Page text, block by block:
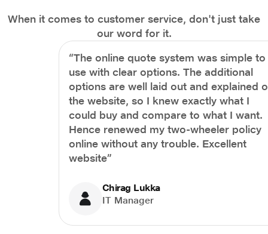
physical and mental.
When it comes to customer service, don't just take
our word for it.
“The online quote system was simple to
use with clear options. The additional
options are well laid out and explained
the website, so I knew exactly what I
could buy and compare to what I want.
Hence renewed my two-wheeler policy
online without any trouble. Excellent
website”
Chirag Lukka
IT Manager